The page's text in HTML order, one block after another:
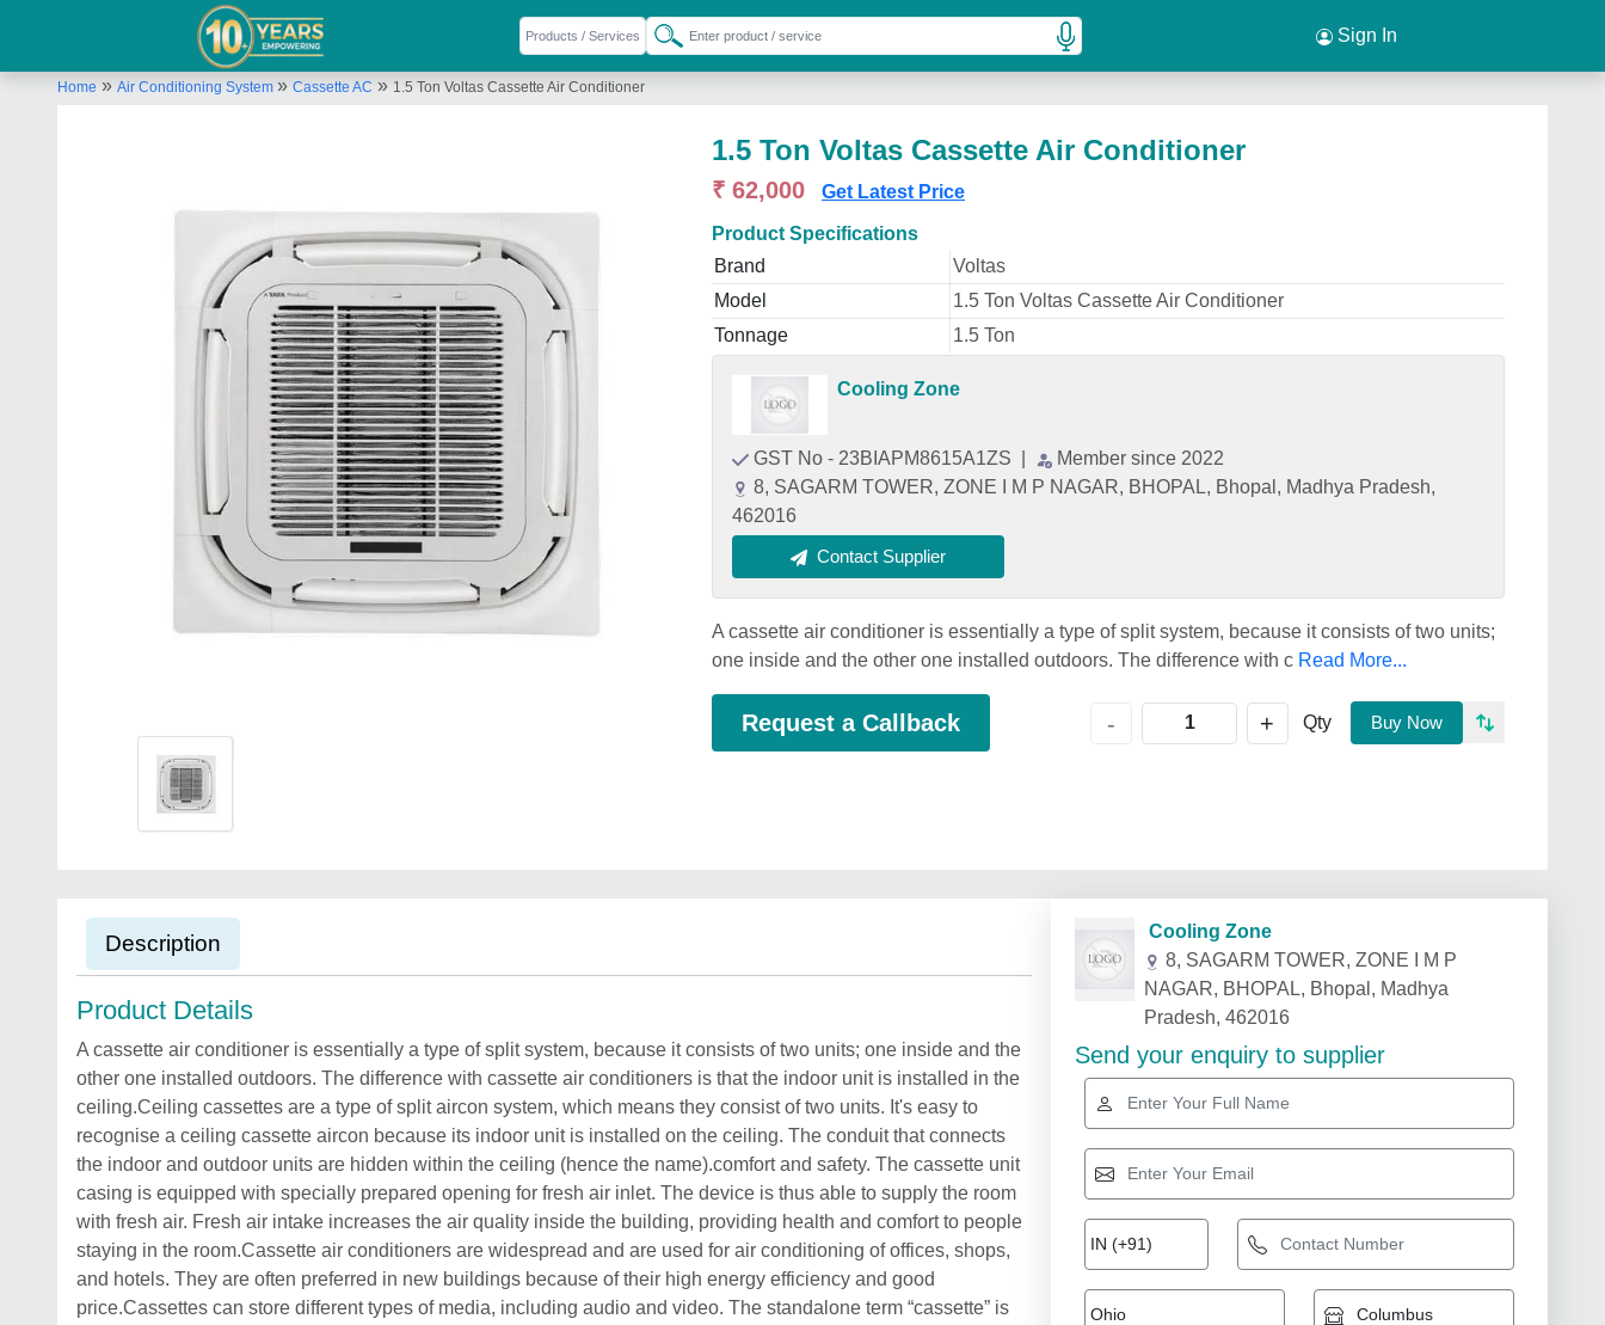
Sign In
Home » Air Conditioning System » Cassette AC » 1.5 Ton Voltas Cassette Air Conditioner
1.5 Ton Voltas Cassette Air Conditioner
₹ 62,000 Get Latest Price
Product Specifications
Brand
Voltas
Model
1.5 Ton Voltas Cassette Air Conditioner
Tonnage
1.5 Ton
Cooling Zone
GST No - 23BIAPM8615A1ZS
Member since 2022
8, SAGARM TOWER, ZONE I M P NAGAR, BHOPAL, Bhopal, Madhya Pradesh,
462016
Contact Supplier
A cassette air conditioner is essentially a type of split system, because it consists of two units;
one inside and the other one installed outdoors. The difference with c Read More...
Request a Callback - + Qty Buy Now
Description
Product Details
A cassette air conditioner is essentially a type of split system, because it consists of two units; one inside and the
other one installed outdoors. The difference with cassette air conditioners is that the indoor unit is installed in the
ceiling.Ceiling cassettes are a type of split aircon system, which means they consist of two units. It's easy to
recognise a ceiling cassette aircon because its indoor unit is installed on the ceiling. The conduit that connects
the indoor and outdoor units are hidden within the ceiling (hence the name).comfort and safety. The cassette unit
casing is equipped with specially prepared opening for fresh air inlet. The device is thus able to supply the room
with fresh air. Fresh air intake increases the air quality inside the building, providing health and comfort to people
staying in the room.Cassette air conditioners are widespread and are used for air conditioning of offices, shops,
and hotels. They are often preferred in new buildings because of their high energy efficiency and good
price.Cassettes can store different types of media, including audio and video. The standalone term “cassette” is
Cooling Zone
8, SAGARM TOWER, ZONE I M P
NAGAR, BHOPAL, Bhopal, Madhya
Pradesh, 462016
Send your enquiry to supplier